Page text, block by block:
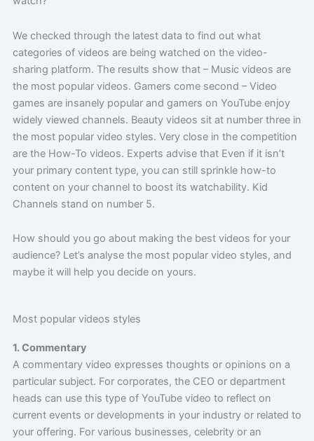
We checked through the latest data to find out what
categories of videos are being watched on the video-
sharing platform. The results show that – Music videos are
the most popular videos. Gamers come second – Video
games are insanely popular and gamers on YouTube enjoy
widely viewed channels. Beauty videos sit at number three in
the most popular video styles. Very close in the competition
are the How-To videos. Experts advise that Even if it isn’t
your primary content type, you can still sprinkle how-to
content on your channel to boost its watchability. Kid
Channels stand on number 5.
How should you go about making the best videos for your
audience? Let’s analyse the most popular video styles, and
maybe it will help you decide on yours.
Most popular videos styles
1. Commentary
A commentary video expresses thoughts or opinions on a
particular subject. For corporates, the CEO or department
heads can use this type of YouTube video to reflect on
current events or developments in your industry or related to
your offering. For various businesses, celebrity or an